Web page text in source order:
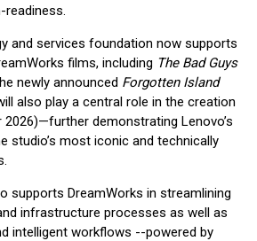
and services foundation now supports
films, including The Bad Guys
newly announced Forgotten Island
also play a central role in the creation
demonstrating Lenovo’s
studio’s most iconic and technically
supports DreamWorks in streamlining
infrastructure processes as well as
intelligent workflows --powered by